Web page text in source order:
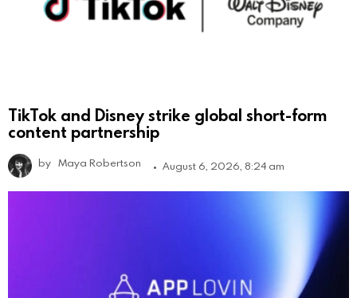
TikTok and Disney strike global short-form
content partnership
by Maya Robertson August 6, 2026, 8:24 am